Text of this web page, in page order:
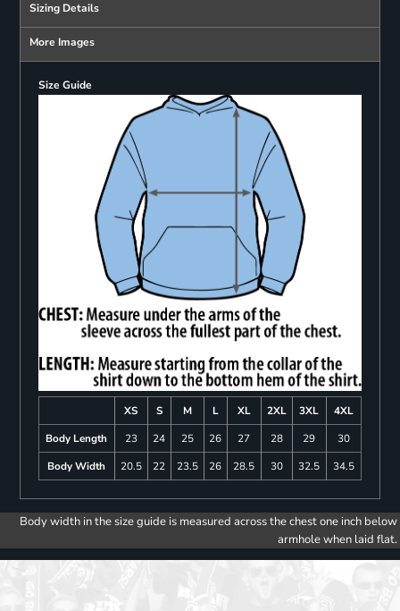
Sizing Details
More Images
Size Guide
XS S M L XL 2XL 3XL
4XL
Body Length
23 24 25 26 27 28 29
30
Body Width
20.5 22 23.5 26 28.5 30 32.5 34.5
Body width in the size guide is measured across the chest one inch below
armhole when laid flat.